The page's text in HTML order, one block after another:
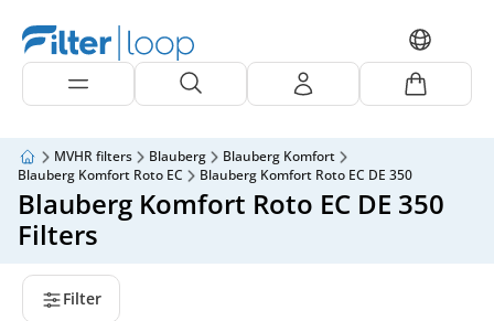
MVHR filters Blauberg
Blauberg Komfort
Blauberg Komfort Roto EC
Blauberg Komfort Roto EC DE 350
Blauberg Komfort Roto EC DE 350
Filters
Filter